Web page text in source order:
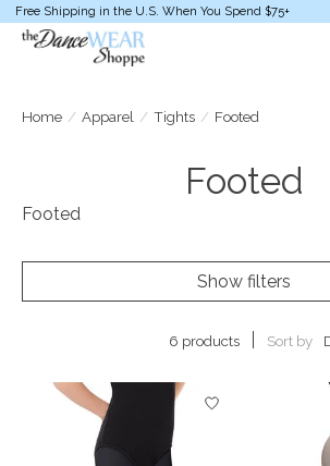
Free Shipping in the U.S. When You Spend $75+
Home / Apparel / Tights / Footed
Footed
Footed
Show filters
6 products Sort by